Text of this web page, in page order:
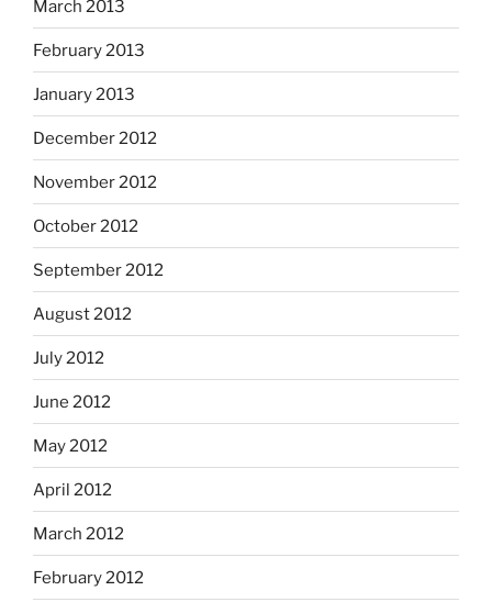
March 2013
February 2013
January 2013
December 2012
November 2012
October 2012
September 2012
August 2012
July 2012
June 2012
May 2012
April 2012
March 2012
February 2012